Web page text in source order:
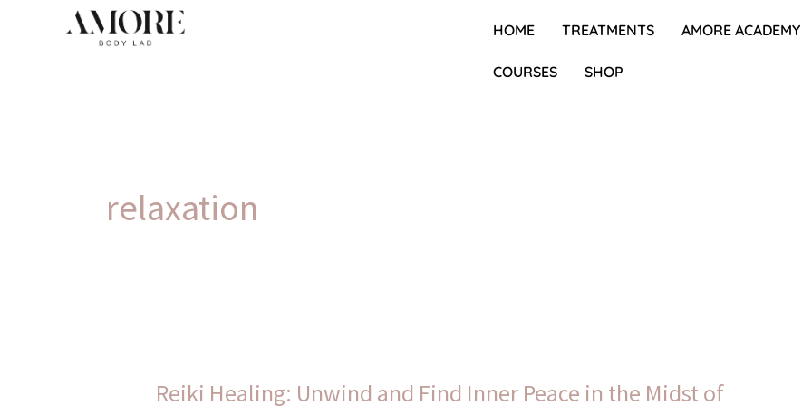
HOME TREATMENTS AMORE ACADEMY
COURSES SHOP
relaxation
Reiki Healing: Unwind and Find Inner Peace in the Midst of
Unwind